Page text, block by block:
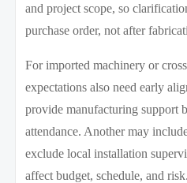
and project scope, so
purchase order, not after
For imported machinery or
expectations also need early
provide manufacturing support
attendance. Another may
exclude local installation
affect budget, schedule, and